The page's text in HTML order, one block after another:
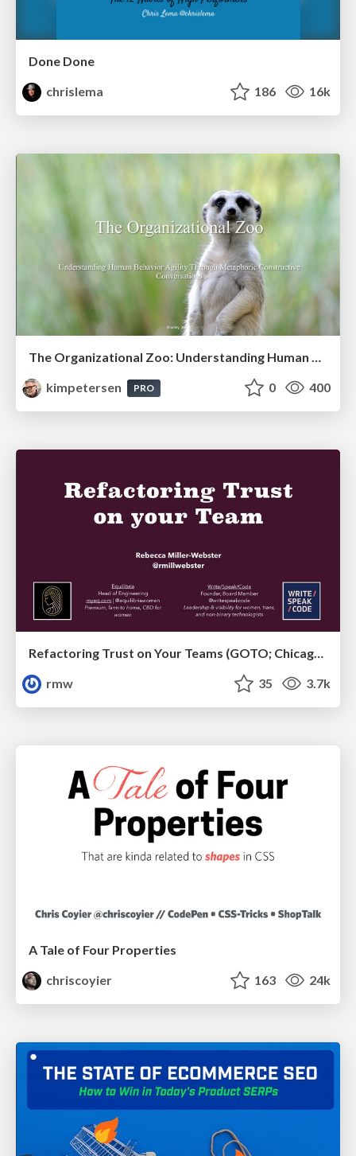
Done Done
chrislema
186 16k
The Organizational Zoo: Understanding Human Behavior Agility Through Metaphoric Constructive Conversations (based on the works of Arthur Shelley, Ph.D)
kimpetersen
PRO 0 400
Refactoring Trust on Your Teams (GOTO; Chicago 2020)
rmw
35 3.7k
A Tale of Four Properties
chriscoyier
163 24k